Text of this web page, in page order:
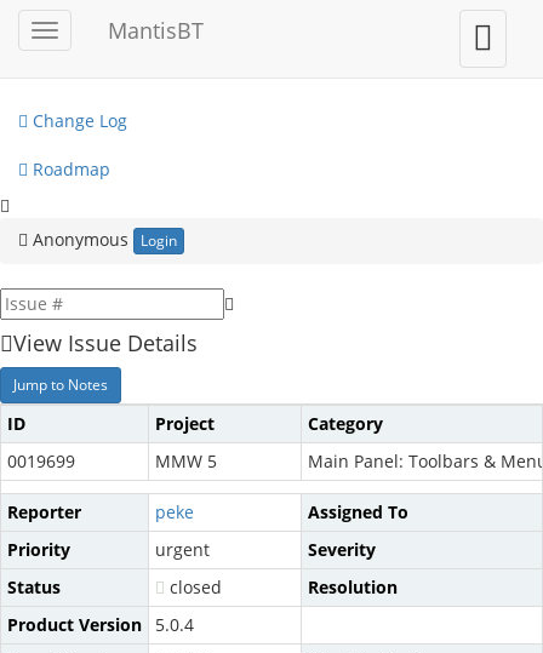
Toggle
sidebar
MantisBT
Toggle
user
menu
My View
Change Log
Roadmap
Anonymous Login
View Issue Details
Jump to Notes
ID Project
Category
0019699
MMW 5 Main Panel: Toolbars &
Reporter peke
Assigned To
Priority
urgent
Severity
Status
closed
Resolution
Product Version
5.0.4